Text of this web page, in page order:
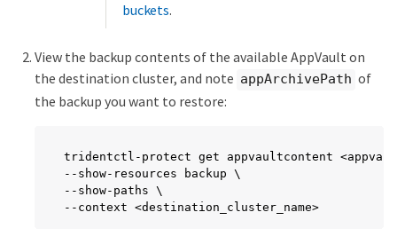
buckets.
View the backup contents of the available AppVault on
the destination cluster, and note appArchivePath of
the backup you want to restore:
tridentctl-protect get appvaultcontent
--show-resources backup \
--show-paths \
--context <destination_cluster_name>